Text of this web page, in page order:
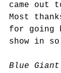
came out
Most
for going
show in so
Blue Giant